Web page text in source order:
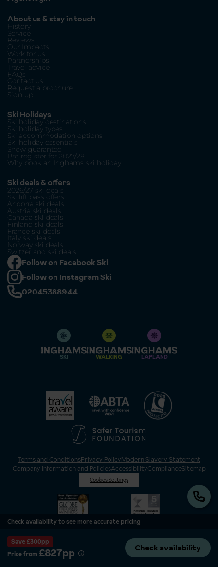
Check availability to see more accurate pricing
Save £300pp
Price from £827pp Check availability
About us & stay in touch
History
Service
Reviews
Our Impacts
Work for us
Partnerships
Travel advice
FAQs
Contact us
Request a brochure
Sign up
Ski Holidays
Ski holiday destinations
Ski holiday types
Ski accommodation options
Ski holiday essentials
Snow guarantee
Pre-register for 2027/28
Why book an Inghams ski holiday
Ski deals & offers
2026/27 ski deals
Ski lift pass offers
Andorra ski deals
Austria ski deals
Canada ski deals
Finland ski deals
France ski deals
Italy ski deals
Norway ski deals
Switzerland ski deals
Follow on Facebook Ski
Follow on Instagram Ski
02045388944
SKI WALKING LAPLAND
Terms and ConditionsPrivacy PolicyModern Slavery Statement
Company Information and PoliciesAccessibilityComplianceSitemap
Cookies Settings
Inghams is a brand of Hotelplan Limited, “part of the DERTOUR UK Limited
Group” © 2026. All Rights Reserved. Registered in England and Wales as